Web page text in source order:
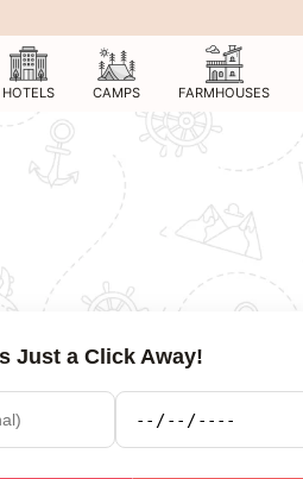
HOTELS CAMPS FARMHOUSES
Just a Click Away!